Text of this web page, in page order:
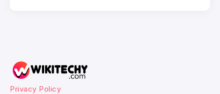
Privacy Policy